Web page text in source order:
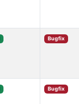
Bugfix
Bugfix